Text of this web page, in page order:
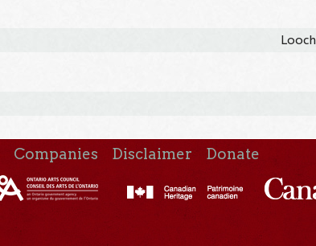
Looch
Companies Disclaimer Donate